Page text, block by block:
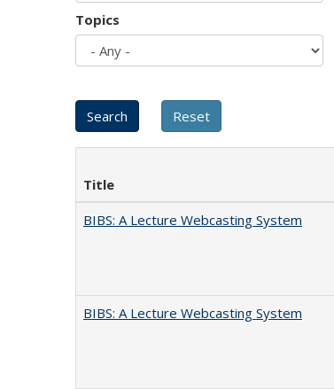
Topics
Title
BIBS: A Lecture Webcasting System
BIBS: A Lecture Webcasting System